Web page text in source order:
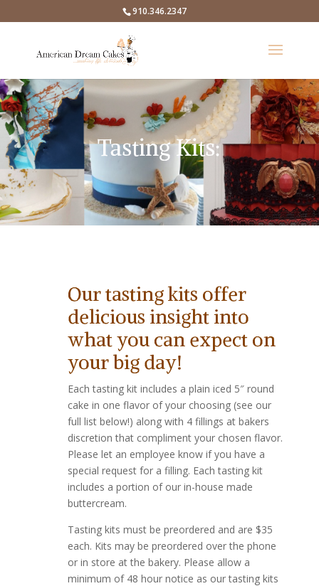
910.346.2347
Tasting Kits:
Our tasting kits offer
delicious insight into
what you can expect on
your big day!
Each tasting kit includes a plain iced 5″ round
cake in one flavor of your choosing (see our
full list below!) along with 4 fillings at bakers
discretion that compliment your chosen flavor.
Please let an employee know if you have a
special request for a filling. Each tasting kit
includes a portion of our in-house made
buttercream.
Tasting kits must be preordered and are $35
each. Kits may be preordered over the phone
or in store at the bakery. Please allow a
minimum of 48 hour notice as our tasting kits